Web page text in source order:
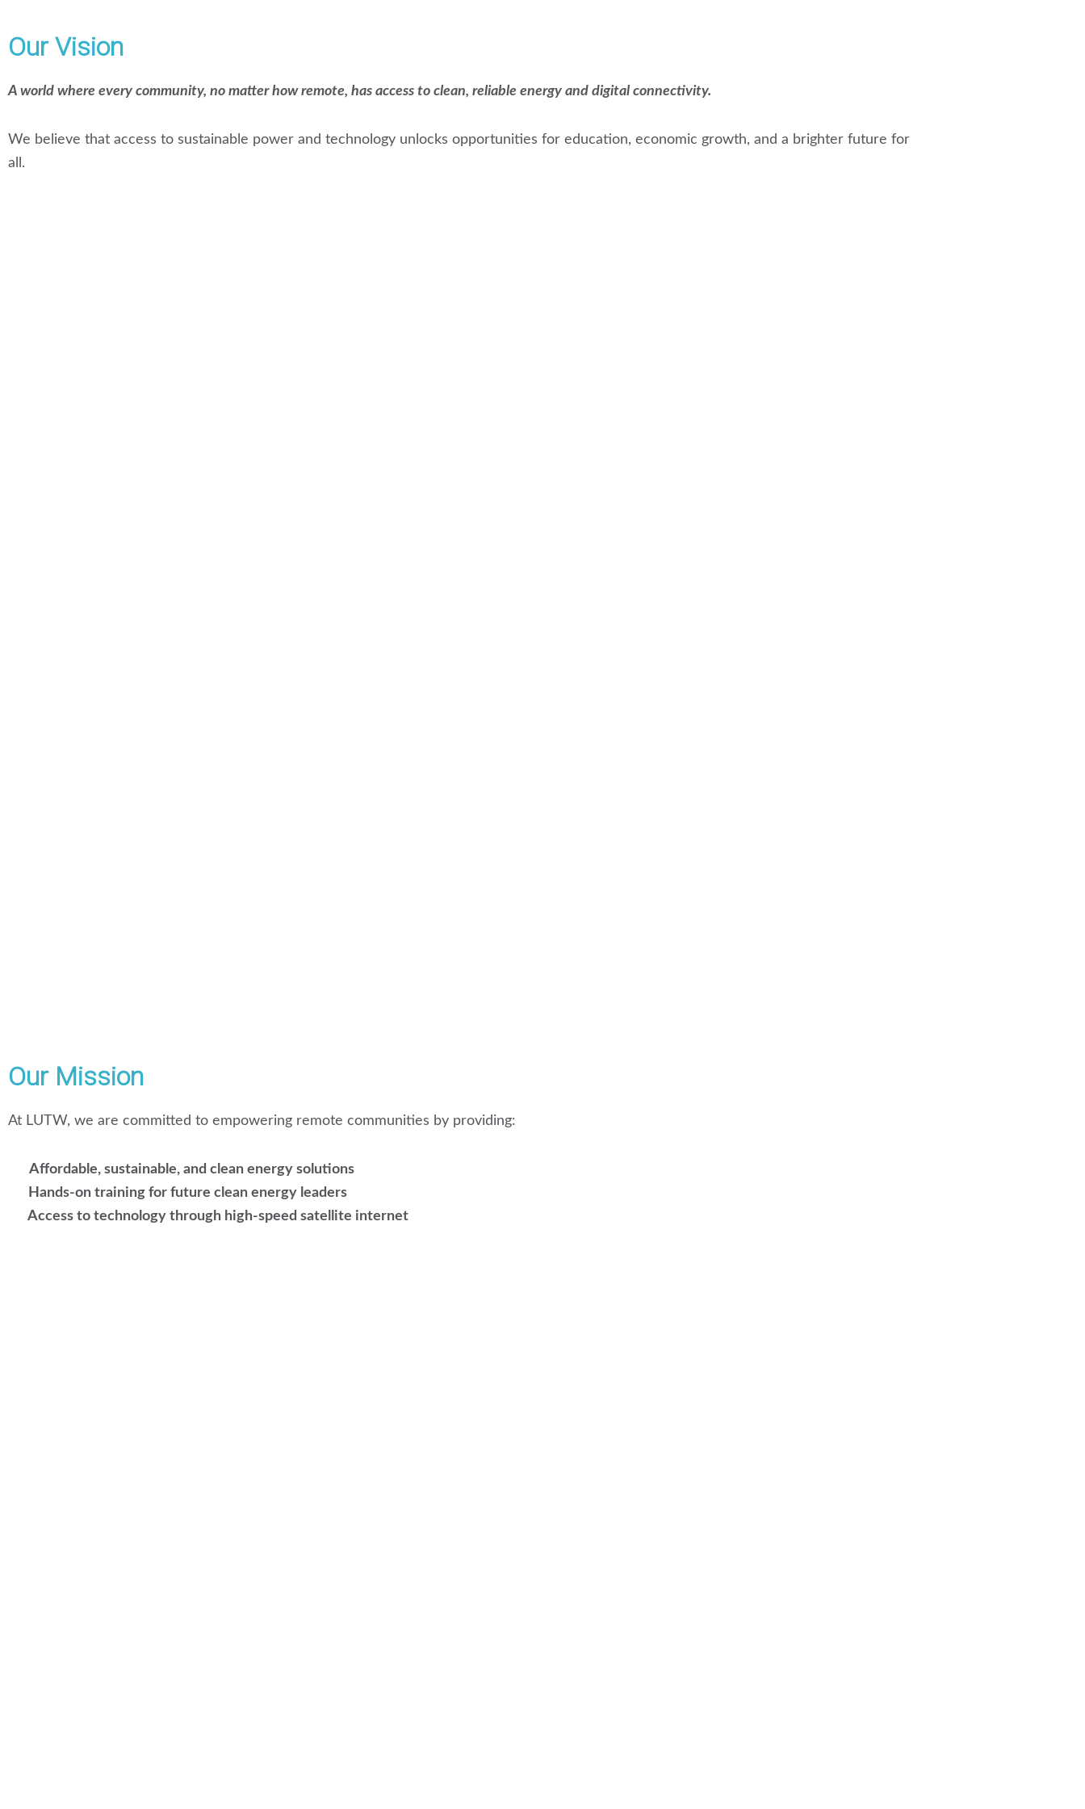
Our Vision
A world where every community, no matter how remote, has access to clean, reliable energy and digital connectivity.
We believe that access to sustainable power and technology unlocks opportunities for education, economic growth, and a brighter future for
all.
Our Mission
At LUTW, we are committed to empowering remote communities by providing:
Affordable, sustainable, and clean energy solutions
Hands-on training for future clean energy leaders
Access to technology through high-speed satellite internet